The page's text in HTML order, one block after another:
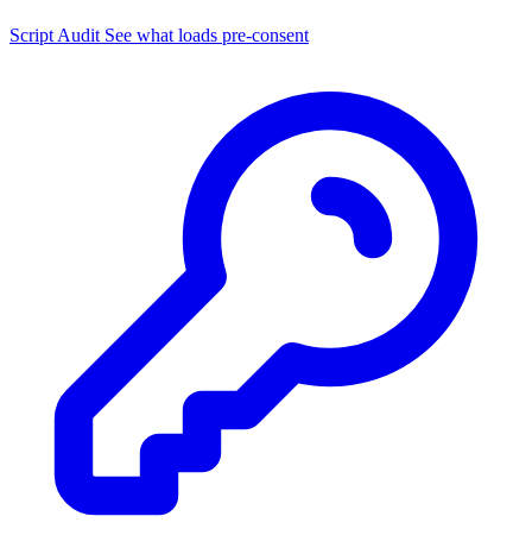
Script Audit See what loads pre-consent